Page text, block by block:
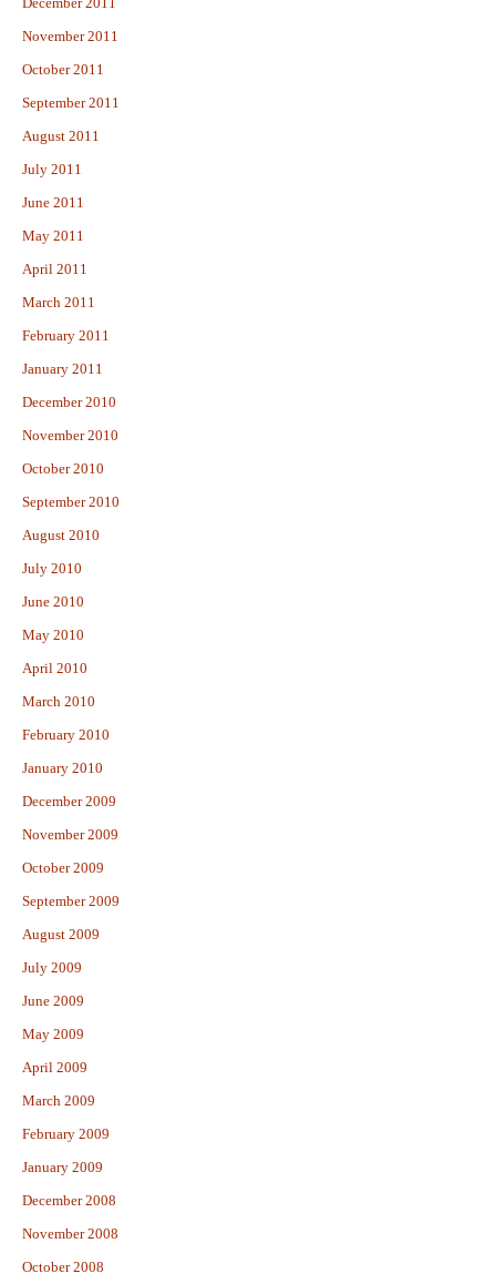
November 2011
October 2011
September 2011
August 2011
July 2011
June 2011
May 2011
April 2011
March 2011
February 2011
January 2011
December 2010
November 2010
October 2010
September 2010
August 2010
July 2010
June 2010
May 2010
April 2010
March 2010
February 2010
January 2010
December 2009
November 2009
October 2009
September 2009
August 2009
July 2009
June 2009
May 2009
April 2009
March 2009
February 2009
January 2009
December 2008
November 2008
October 2008